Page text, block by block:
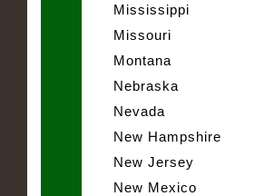
Mississippi
Missouri
Montana
Nebraska
Nevada
New Hampshire
New Jersey
New Mexico